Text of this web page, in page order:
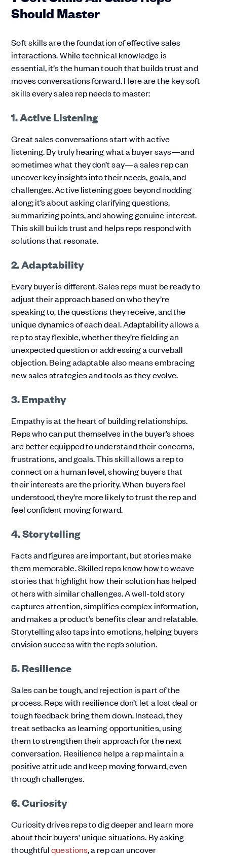
Should Master
Soft skills are the foundation of effective sales
interactions. While technical knowledge is
essential, it’s the human touch that builds trust and
moves conversations forward. Here are the key soft
skills every sales rep needs to master:
1. Active Listening
Great sales conversations start with active
listening. By truly hearing what a buyer says—and
sometimes what they don’t say—a sales rep can
uncover key insights into their needs, goals, and
challenges. Active listening goes beyond nodding
along; it’s about asking clarifying questions,
summarizing points, and showing genuine interest.
This skill builds trust and helps reps respond with
solutions that resonate.
2. Adaptability
Every buyer is different. Sales reps must be ready to
adjust their approach based on who they’re
speaking to, the questions they receive, and the
unique dynamics of each deal. Adaptability allows a
rep to stay flexible, whether they’re fielding an
unexpected question or addressing a curveball
objection. Being adaptable also means embracing
new sales strategies and tools as they evolve.
3. Empathy
Empathy is at the heart of building relationships.
Reps who can put themselves in the buyer’s shoes
are better equipped to understand their concerns,
frustrations, and goals. This skill allows a rep to
connect on a human level, showing buyers that
their interests are the priority. When buyers feel
understood, they’re more likely to trust the rep and
feel confident moving forward.
4. Storytelling
Facts and figures are important, but stories make
them memorable. Skilled reps know how to weave
stories that highlight how their solution has helped
others with similar challenges. A well-told story
captures attention, simplifies complex information,
and makes a product’s benefits clear and relatable.
Storytelling also taps into emotions, helping buyers
envision success with the rep’s solution.
5. Resilience
Sales can be tough, and rejection is part of the
process. Reps with resilience don’t let a lost deal or
tough feedback bring them down. Instead, they
treat setbacks as learning opportunities, using
them to strengthen their approach for the next
conversation. Resilience helps a rep maintain a
positive attitude and keep moving forward, even
through challenges.
6. Curiosity
Curiosity drives reps to dig deeper and learn more
about their buyers’ unique situations. By asking
thoughtfulquestions, a rep can uncover